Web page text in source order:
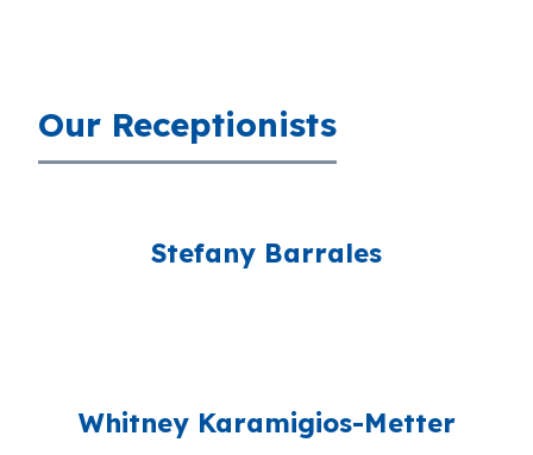
Our Receptionists
Stefany Barrales
Whitney Karamigios-Metter